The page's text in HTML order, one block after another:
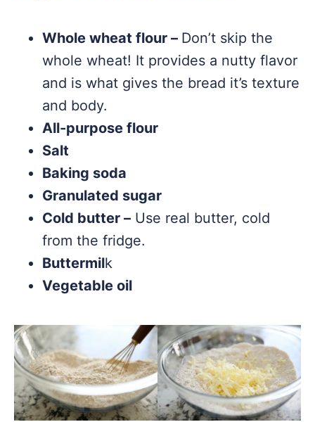
Whole wheat flour – Don’t skip the
whole wheat! It provides a nutty flavor
and is what gives the bread it’s texture
and body.
All-purpose flour
Salt
Baking soda
Granulated sugar
Cold butter – Use real butter, cold
from the fridge.
Buttermilk
Vegetable oil